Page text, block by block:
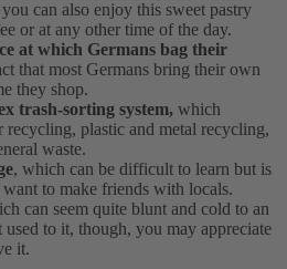
can also enjoy this sweet pastry
or at any other time of the day.
at which Germans bag their
that most Germans bring their own
they shop.
trash-sorting system, which
recycling, plastic and metal recycling,
waste.
, which can be difficult to learn but is
to make friends with locals.
can seem quite blunt and cold to an
used to it, though, you may appreciate
it.